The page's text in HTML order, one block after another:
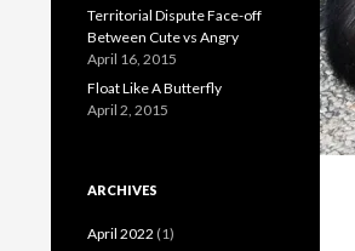
Territorial Dispute Face-off
Between Cute vs Angry
April 16, 2015
Float Like A Butterfly
April 2, 2015
ARCHIVES
April 2022 (1)